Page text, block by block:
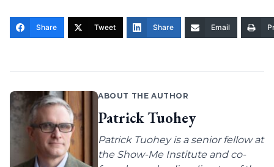
Share Tweet Share Email
ABOUT THE AUTHOR
Patrick Tuohey
Patrick Tuohey is a senior fellow at
the Show-Me Institute and co-